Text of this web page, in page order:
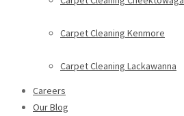
Carpet Cleaning Kenmore
Carpet Cleaning Lackawanna
Careers
Our Blog